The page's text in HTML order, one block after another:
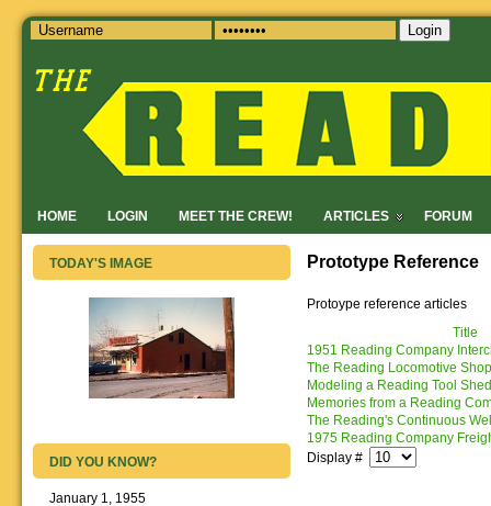
HOME LOGIN MEET THE CREW! ARTICLES FORUM
Login
Prototype Reference
Protoype reference articles
Title
1951 Reading Company
The Reading Locomotive
Modeling a Reading Tool
Memories from a Reading
The Reading's Continuous
1975 Reading Company
Display #
TODAY'S IMAGE
DID YOU KNOW?
January 1, 1955